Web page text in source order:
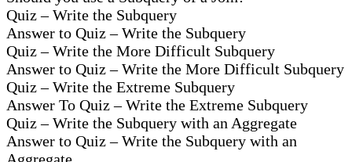
Quiz – Write the Subquery
Answer to Quiz – Write the Subquery
Quiz – Write the More Difficult Subquery
Answer to Quiz – Write the More Difficult Subquery
Quiz – Write the Extreme Subquery
Answer To Quiz – Write the Extreme Subquery
Quiz – Write the Subquery with an Aggregate
Answer to Quiz – Write the Subquery with an